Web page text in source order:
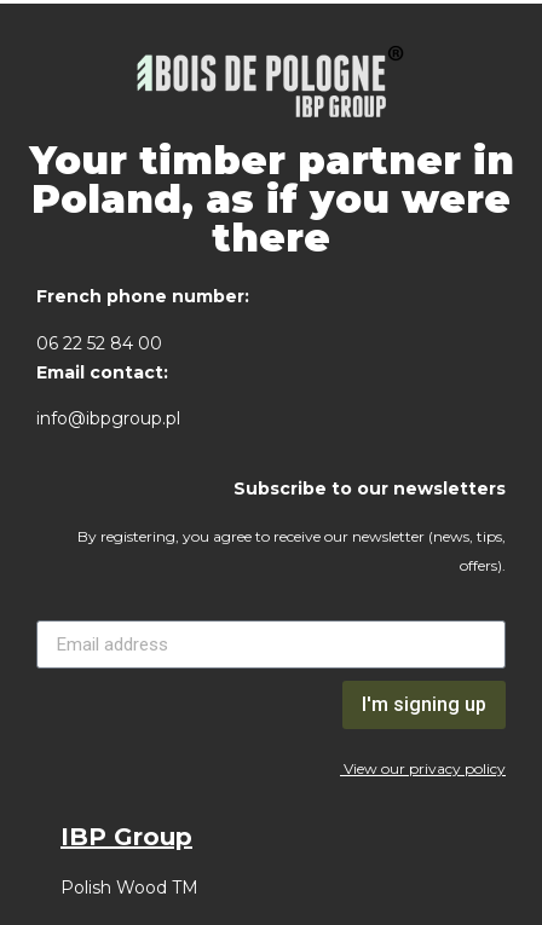
Your timber partner in
Poland, as if you were
there
French phone number:
06 22 52 84 00
Email contact:
info@ibpgroup.pl
Subscribe to our newsletters
By registering, you agree to receive our newsletter (news, tips,
offers).
I'm signing up
View our privacy policy
IBP Group
Polish Wood TM